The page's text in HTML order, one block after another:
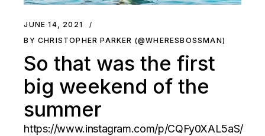
JUNE 14, 2021
BY CHRISTOPHER PARKER (@WHERESBOSSMAN)
So that was the first
big weekend of the
summer
https://www.instagram.com/p/CQFy0XAL5aS/